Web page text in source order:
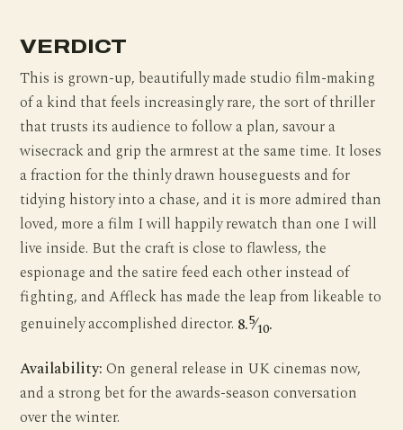
VERDICT
This is grown-up, beautifully made studio film-making
of a kind that feels increasingly rare, the sort of thriller
that trusts its audience to follow a plan, savour a
wisecrack and grip the armrest at the same time. It loses
a fraction for the thinly drawn houseguests and for
tidying history into a chase, and it is more admired than
loved, more a film I will happily rewatch than one I will
live inside. But the craft is close to flawless, the
espionage and the satire feed each other instead of
fighting, and Affleck has made the leap from likeable to
genuinely accomplished director. 8.5⁄10.
Availability: On general release in UK cinemas now,
and a strong bet for the awards-season conversation
over the winter.